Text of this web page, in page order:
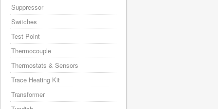
Suppressor
Switches
Test Point
Thermocouple
Thermostats & Sensors
Trace Heating Kit
Transformer